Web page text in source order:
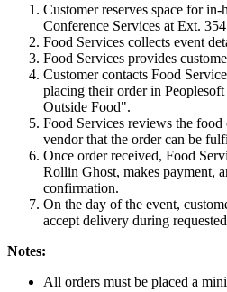
Customer reserves space for in-
Conference Services at Ext.
Food Services collects event
Food Services provides
Customer contacts Food
placing their order in
Outside Food".
Food Services reviews the
vendor that the order can be
Once order received, Food
Rollin Ghost, makes payment,
confirmation.
On the day of the event,
accept delivery during
Notes:
All orders must be placed a